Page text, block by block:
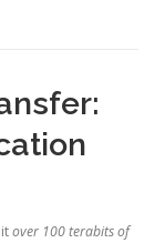
over 100 terabits of